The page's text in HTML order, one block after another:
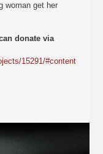
woman get her
donate via
15291/#content